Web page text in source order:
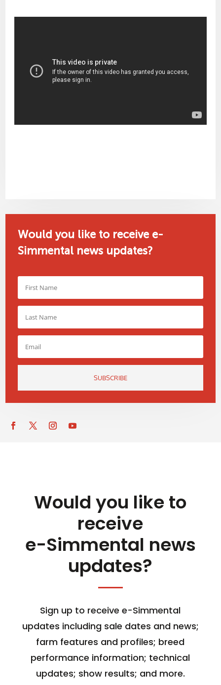
Would you like to receive e-
Simmental news updates?
SUBSCRIBE
Would you like to
receive
e-Simmental news
updates?
Sign up to receive e-Simmental
updates including sale dates and news;
farm features and profiles; breed
performance information; technical
updates; show results; and more.